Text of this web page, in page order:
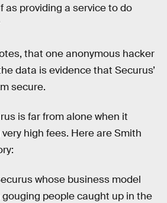
as providing a service to do
that one anonymous hacker
data is evidence that Securus’
secure.
is far from alone when it
high fees. Here are Smith
whose business model
gouging people caught up in the